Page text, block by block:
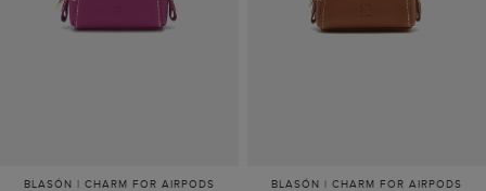
BLASÓN | CHARM FOR AIRPODS BLASÓN | CHARM FOR AIRPODS